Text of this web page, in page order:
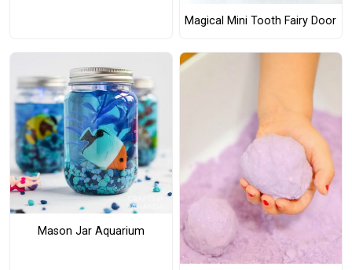
Magical Mini Tooth Fairy Door
Mason Jar Aquarium